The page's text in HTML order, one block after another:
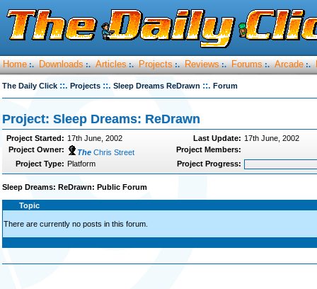
Home :. Downloads :. Articles :. Projects :. Reviews :. Forums :. Arcade :.
The Daily Click ::. Projects ::. Sleep Dreams ReDrawn ::. Forum
Project: Sleep Dreams: ReDrawn
Project Started: 17th June, 2002 Last Update: 17th June, 2002
Project Owner:
The Chris Street
Project Members:
Project Type: Platform Project Progress:
Sleep Dreams: ReDrawn: Public Forum
Topic
There are currently no posts in this forum.